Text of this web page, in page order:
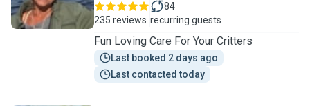
235 reviews
84
recurring guests
Fun Loving Care For Your Critters
Last booked 2 days ago
Last contacted today